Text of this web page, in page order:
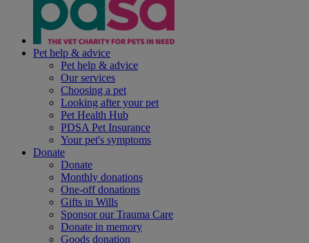
Pet help & advice
Pet help & advice
Our services
Choosing a pet
Looking after your pet
Pet Health Hub
PDSA Pet Insurance
Your pet's symptoms
Donate
Donate
Monthly donations
One-off donations
Gifts in Wills
Sponsor our Trauma Care
Donate in memory
Goods donation